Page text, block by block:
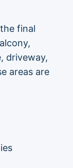
final
driveway,
areas are